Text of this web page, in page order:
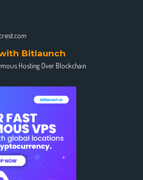
Bitlaunch
Hosting Over Blockchain